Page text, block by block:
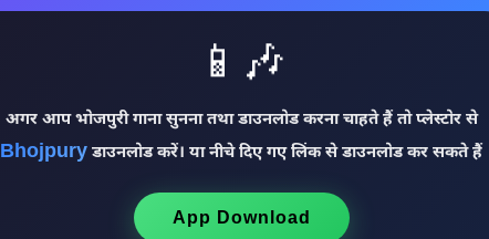
📱🎶
अगर आप भोजपुरी गाना सुनना तथा डाउनलोड करना चाहते हैं तो प्लेस्टोर से
Bhojpury डाउनलोड करें। या नीचे दिए गए लिंक से डाउनलोड कर सकते हैं
App Download